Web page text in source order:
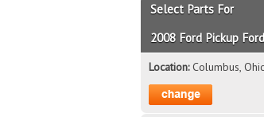
Select Parts For
2008 Ford Pickup
Location:Columbus,